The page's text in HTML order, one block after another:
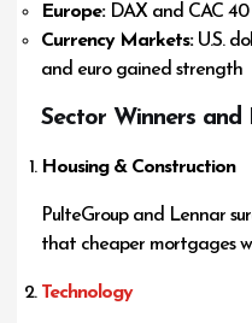
Europe:DAX and CAC 40
Currency Markets:U.S.
and euro gained strength
Sector Winners and
Housing & Construction
PulteGroup and Lennar
that cheaper mortgages
Technology